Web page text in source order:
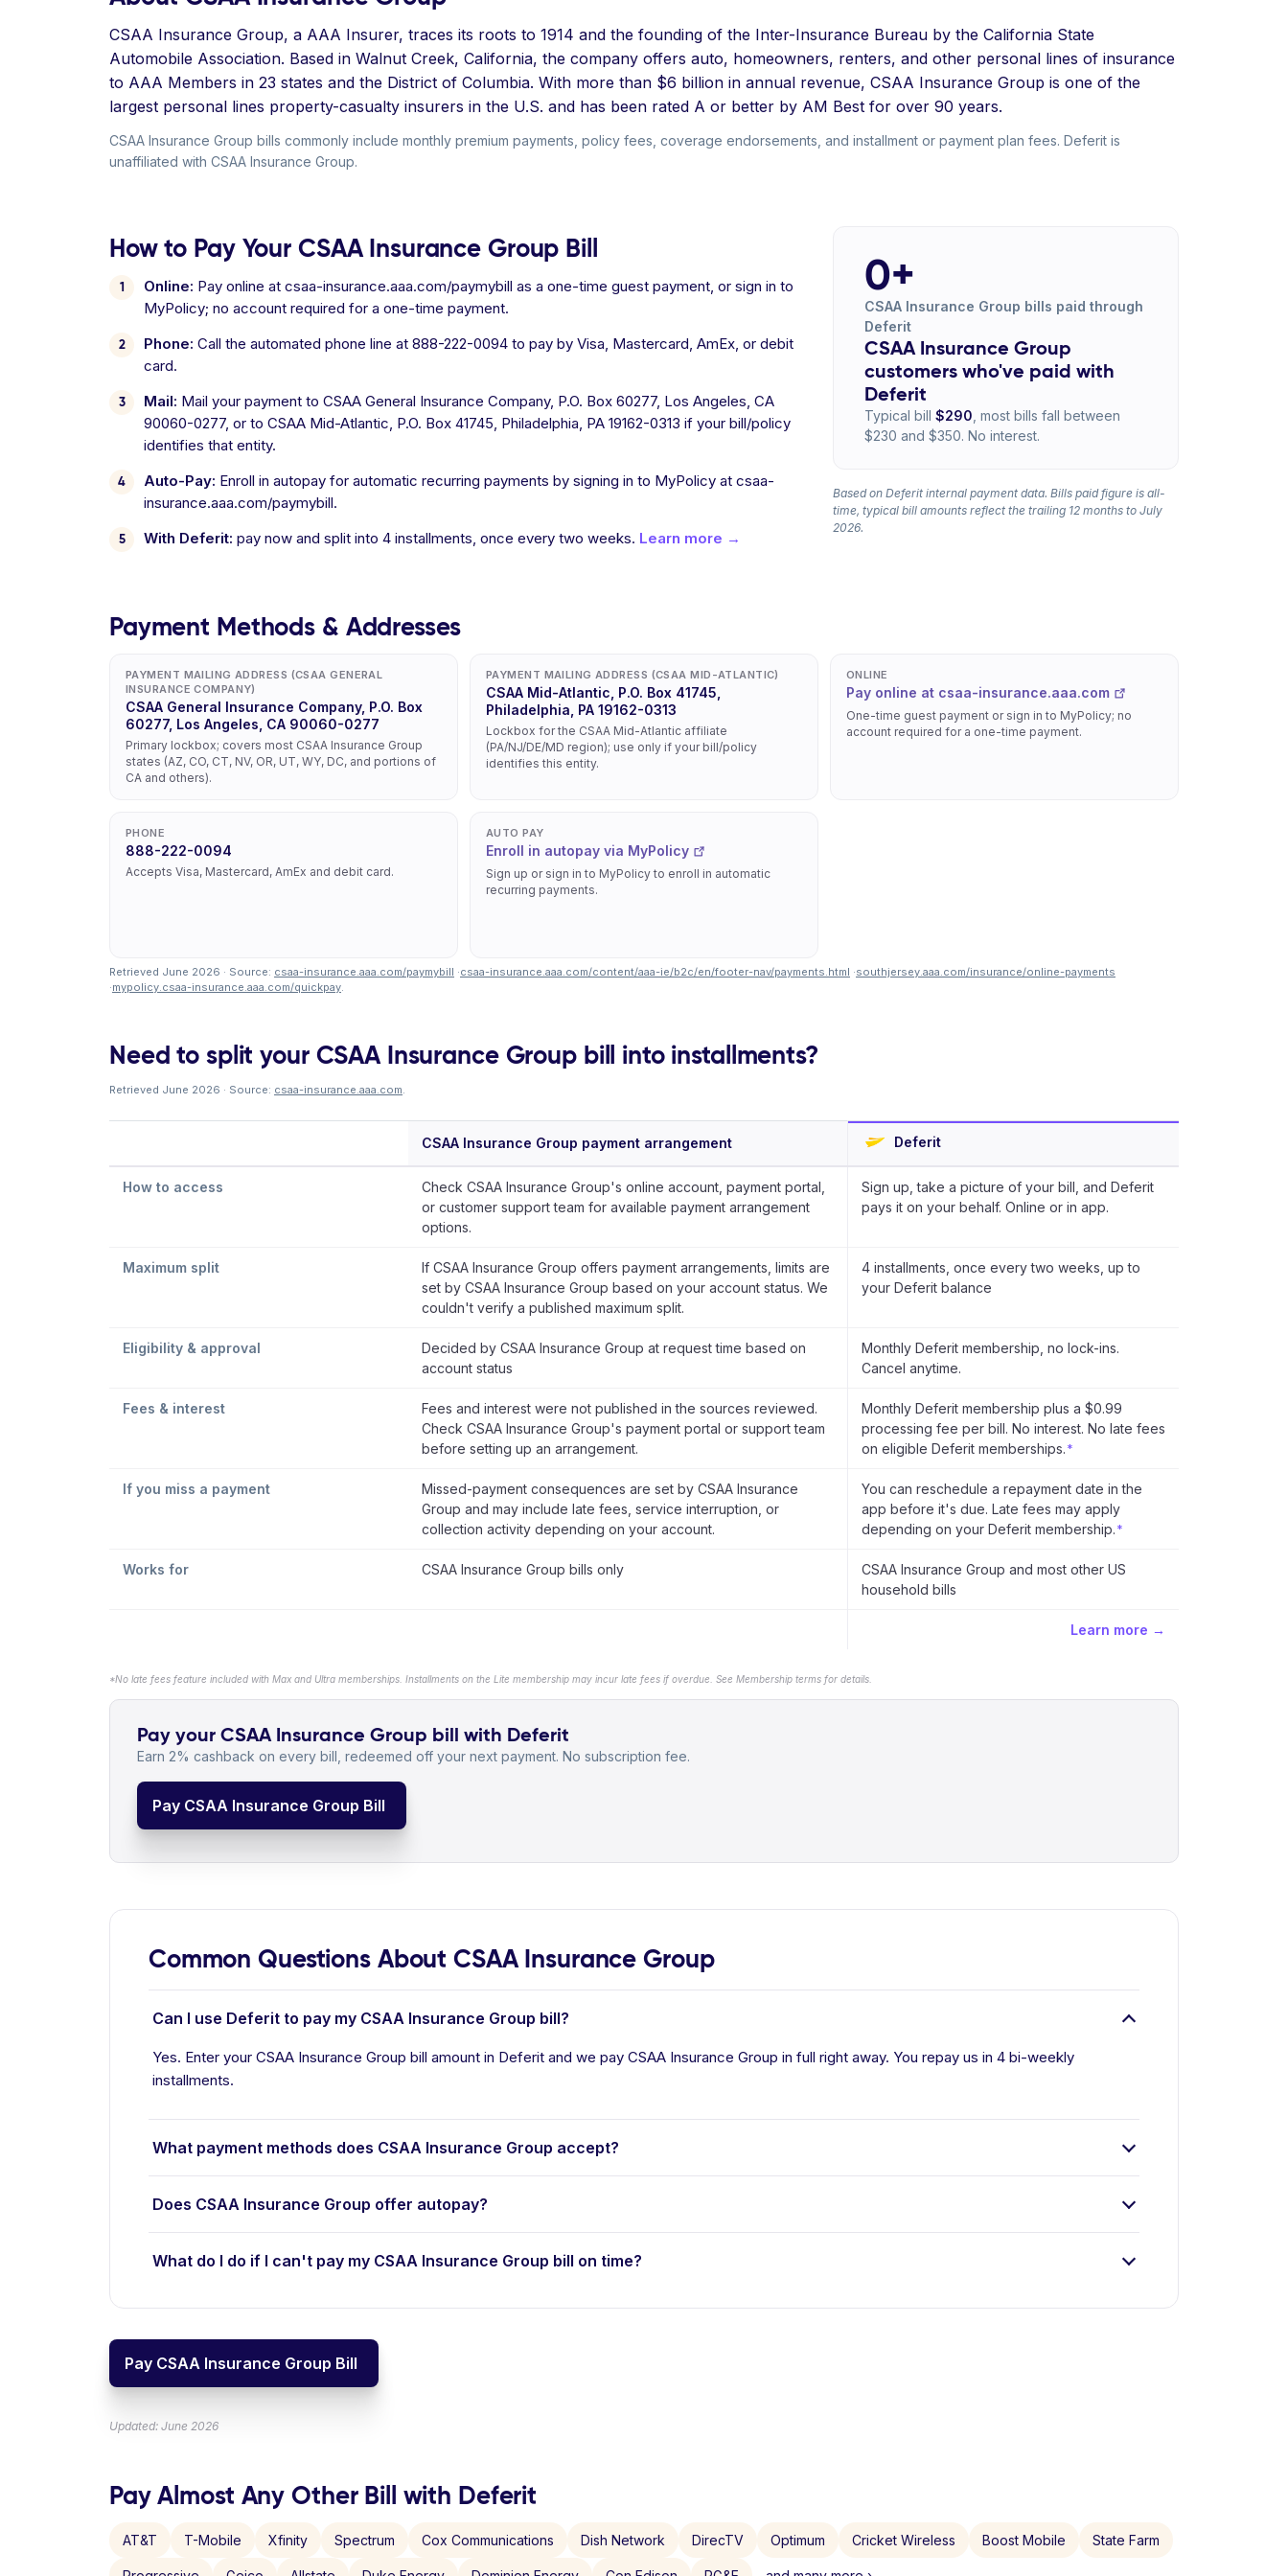
CSAA Insurance Group, a AAA Insurer, traces its roots to 1914 and the founding of the Inter-Insurance Bureau by the California State
Automobile Association. Based in Walnut Creek, California, the company offers auto, homeowners, renters, and other personal lines of insurance
to AAA Members in 23 states and the District of Columbia. With more than $6 billion in annual revenue, CSAA Insurance Group is one of the
largest personal lines property-casualty insurers in the U.S. and has been rated A or better by AM Best for over 90 years.
CSAA Insurance Group bills commonly include monthly premium payments, policy fees, coverage endorsements, and installment or payment plan fees. Deferit is
unaffiliated with CSAA Insurance Group.
How to Pay Your CSAA Insurance Group Bill
Online: Pay online at csaa-insurance.aaa.com/paymybill as a one-time guest payment, or sign in to
MyPolicy; no account required for a one-time payment.
Phone: Call the automated phone line at 888-222-0094 to pay by Visa, Mastercard, AmEx, or debit
card.
Mail: Mail your payment to CSAA General Insurance Company, P.O. Box 60277, Los Angeles, CA
90060-0277, or to CSAA Mid-Atlantic, P.O. Box 41745, Philadelphia, PA 19162-0313 if your bill/policy
identifies that entity.
Auto-Pay: Enroll in autopay for automatic recurring payments by signing in to MyPolicy at csaa-
insurance.aaa.com/paymybill.
With Deferit: pay now and split into 4 installments, once every two weeks. Learn more →
0+
CSAA Insurance Group bills paid through
Deferit
CSAA Insurance Group
customers who've paid with
Deferit
Typical bill $290 , most bills fall between
$230 and $350. No interest.
Based on Deferit internal payment data. Bills paid figure is all-
time, typical bill amounts reflect the trailing 12 months to July
2026.
Payment Methods & Addresses
PAYMENT MAILING ADDRESS (CSAA GENERAL
INSURANCE COMPANY)
CSAA General Insurance Company, P.O. Box
60277, Los Angeles, CA 90060-0277
Primary lockbox; covers most CSAA Insurance Group
states (AZ, CO, CT, NV, OR, UT, WY, DC, and portions of
CA and others).
PAYMENT MAILING ADDRESS (CSAA MID-ATLANTIC)
CSAA Mid-Atlantic, P.O. Box 41745,
Philadelphia, PA 19162-0313
Lockbox for the CSAA Mid-Atlantic affiliate
(PA/NJ/DE/MD region); use only if your bill/policy
identifies this entity.
ONLINE
Pay online at csaa-insurance.aaa.com
One-time guest payment or sign in to MyPolicy; no
account required for a one-time payment.
PHONE
888-222-0094
Accepts Visa, Mastercard, AmEx and debit card.
AUTO PAY
Enroll in autopay via MyPolicy
Sign up or sign in to MyPolicy to enroll in automatic
recurring payments.
Retrieved June 2026 · Source: csaa-insurance.aaa.com/paymybill ·csaa-insurance.aaa.com/content/aaa-ie/b2c/en/footer-nav/payments.html ·southjersey.aaa.com/insurance/online-payments
·mypolicy.csaa-insurance.aaa.com/quickpay.
Need to split your CSAA Insurance Group bill into installments?
Retrieved June 2026 · Source: csaa-insurance.aaa.com.
CSAA Insurance Group payment arrangement Deferit
How to access
Check CSAA Insurance Group's online account, payment portal,
or customer support team for available payment arrangement
options.
Sign up, take a picture of your bill, and Deferit
pays it on your behalf. Online or in app.
Maximum split
If CSAA Insurance Group offers payment arrangements, limits are
set by CSAA Insurance Group based on your account status. We
couldn't verify a published maximum split.
4 installments, once every two weeks, up to
your Deferit balance
Eligibility & approval
Decided by CSAA Insurance Group at request time based on
account status
Monthly Deferit membership, no lock-ins.
Cancel anytime.
Fees & interest
Fees and interest were not published in the sources reviewed.
Check CSAA Insurance Group's payment portal or support team
before setting up an arrangement.
Monthly Deferit membership plus a $0.99
processing fee per bill. No interest. No late fees
on eligible Deferit memberships. *
If you miss a payment
Missed-payment consequences are set by CSAA Insurance
Group and may include late fees, service interruption, or
collection activity depending on your account.
You can reschedule a repayment date in the
app before it's due. Late fees may apply
depending on your Deferit membership. *
Works for CSAA Insurance Group bills only
CSAA Insurance Group and most other US
household bills
Learn more →
*No late fees feature included with Max and Ultra memberships. Installments on the Lite membership may incur late fees if overdue. See Membership terms for details.
Pay your CSAA Insurance Group bill with Deferit
Earn 2% cashback on every bill, redeemed off your next payment. No subscription fee.
Pay CSAA Insurance Group Bill
Common Questions About CSAA Insurance Group
Can I use Deferit to pay my CSAA Insurance Group bill?
Yes. Enter your CSAA Insurance Group bill amount in Deferit and we pay CSAA Insurance Group in full right away. You repay us in 4 bi-weekly
installments.
What payment methods does CSAA Insurance Group accept?
Does CSAA Insurance Group offer autopay?
What do I do if I can't pay my CSAA Insurance Group bill on time?
Pay CSAA Insurance Group Bill
Updated: June 2026
Pay Almost Any Other Bill with Deferit
AT&T T-Mobile Xfinity Spectrum Cox Communications Dish Network DirecTV Optimum Cricket Wireless Boost Mobile State Farm